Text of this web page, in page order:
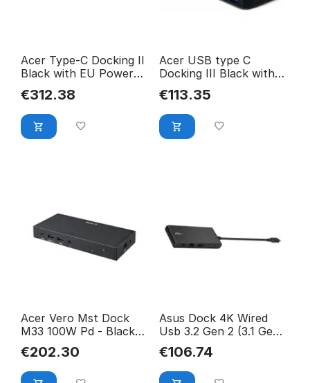
Acer Type-C Docking II
Black with EU Power
Cord ADK810
NP.DCK11.01N
€312.38
Acer USB type C
Docking III Black with
EU Power Cord
GP.DCK11.003
€113.35
Acer Vero Mst Dock
M33 100W Pd - Black
Eu (Retail Pack) Wired
GP.DCK11.01A
€202.30
Asus Dock 4K Wired
Usb 3.2 Gen 2 (3.1 Gen
2) Type-C Black
90XB094N-BDS000
€106.74